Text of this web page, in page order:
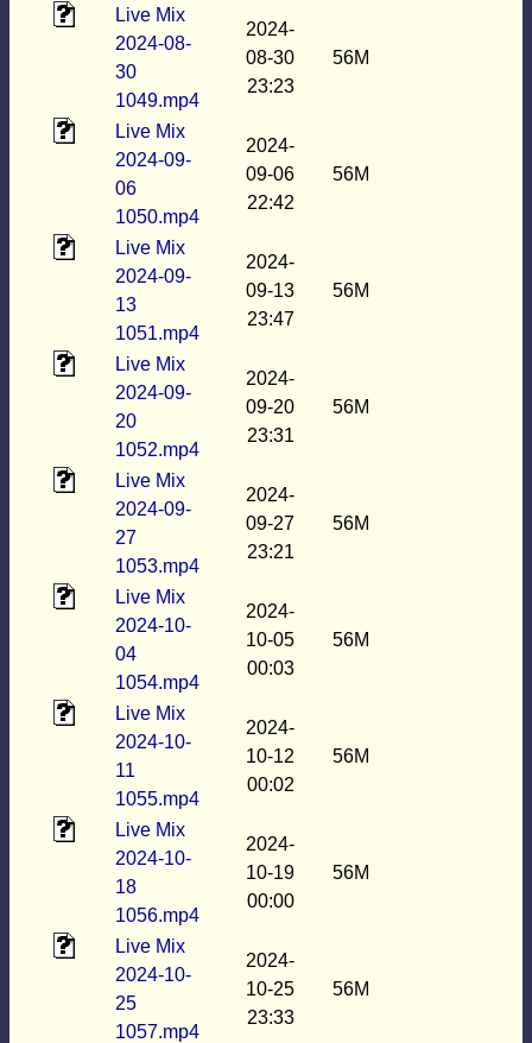
Live Mix
2024-08-
30
1049.mp4
2024-
08-30
23:23
56M
Live Mix
2024-09-
06
1050.mp4
2024-
09-06
22:42
56M
Live Mix
2024-09-
13
1051.mp4
2024-
09-13
23:47
56M
Live Mix
2024-09-
20
1052.mp4
2024-
09-20
23:31
56M
Live Mix
2024-09-
27
1053.mp4
2024-
09-27
23:21
56M
Live Mix
2024-10-
04
1054.mp4
2024-
10-05
00:03
56M
Live Mix
2024-10-
11
1055.mp4
2024-
10-12
00:02
56M
Live Mix
2024-10-
18
1056.mp4
2024-
10-19
00:00
56M
Live Mix
2024-10-
25
1057.mp4
2024-
10-25
23:33
56M